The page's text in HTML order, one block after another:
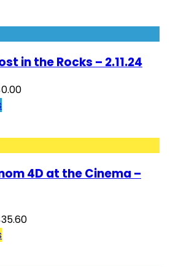
in the Rocks – 2.11.24
0.00
4D at the Cinema –
35.60